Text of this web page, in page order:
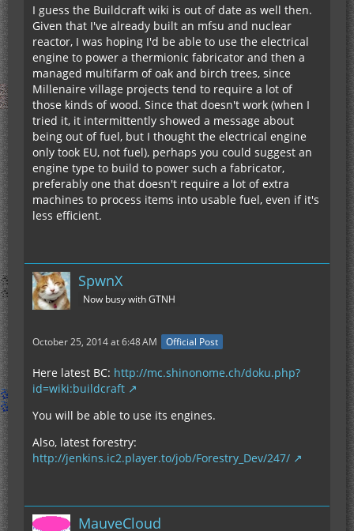
I guess the Buildcraft wiki is out of date as well then.
Given that I've already built an mfsu and nuclear
reactor, I was hoping I'd be able to use the electrical
engine to power a thermionic fabricator and then a
managed multifarm of oak and birch trees, since
Millenaire village projects tend to require a lot of
those kinds of wood. Since that doesn't work (when I
tried it, it intermittently showed a message about
being out of fuel, but I thought the electrical engine
only took EU, not fuel), perhaps you could suggest an
engine type to build to power such a fabricator,
preferably one that doesn't require a lot of extra
machines to process items into usable fuel, even if it's
less efficient.
SpwnX
Now busy with GTNH
October 25, 2014 at 6:48 AM Official Post
Here latest BC: http://mc.shinonome.ch/doku.php?
id=wiki:buildcraft
You will be able to use its engines.
Also, latest forestry:
http://jenkins.ic2.player.to/job/Forestry_Dev/247/
MauveCloud